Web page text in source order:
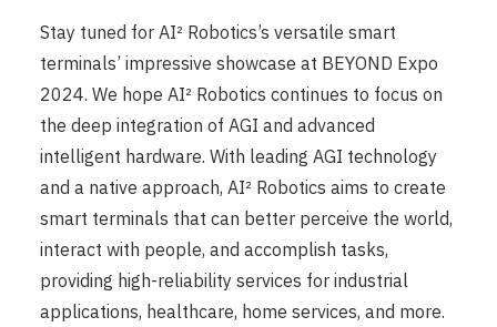
Stay tuned for AI² Robotics’s versatile smart
terminals’ impressive showcase at BEYOND Expo
2024. We hope AI² Robotics continues to focus on
the deep integration of AGI and advanced
intelligent hardware. With leading AGI technology
and a native approach, AI² Robotics aims to create
smart terminals that can better perceive the world,
interact with people, and accomplish tasks,
providing high-reliability services for industrial
applications, healthcare, home services, and more.